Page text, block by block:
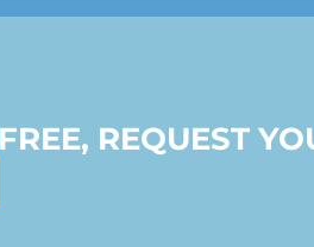
REQUEST